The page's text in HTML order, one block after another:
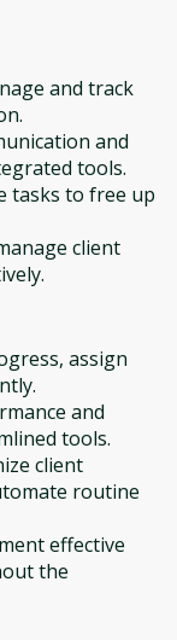
and track
and
tools.
tasks to free up
client
assign
and
tools.
client
routine
effective
the